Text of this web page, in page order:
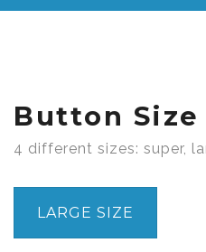
Button Size
4 different sizes: super,
LARGE SIZE